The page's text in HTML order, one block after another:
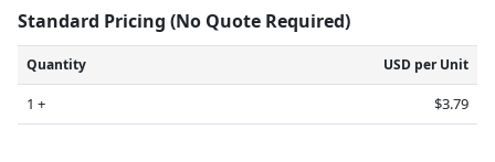
Standard Pricing (No Quote Required)
Quantity USD per Unit
1 + $3.79